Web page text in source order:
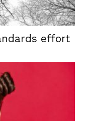
effort